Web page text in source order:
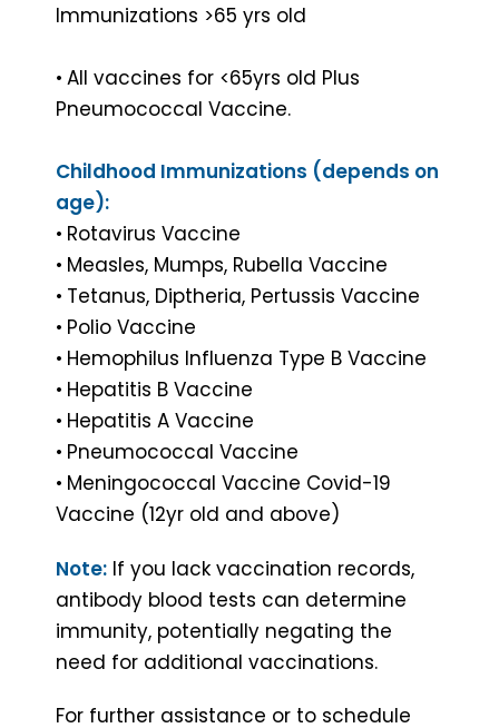
Immunizations >65 yrs old
• All vaccines for <65yrs old Plus
Pneumococcal Vaccine.
Childhood Immunizations (depends on
age):
• Rotavirus Vaccine
• Measles, Mumps, Rubella Vaccine
• Tetanus, Diptheria, Pertussis Vaccine
• Polio Vaccine
• Hemophilus Influenza Type B Vaccine
• Hepatitis B Vaccine
• Hepatitis A Vaccine
• Pneumococcal Vaccine
• Meningococcal Vaccine Covid-19
Vaccine (12yr old and above)
Note: If you lack vaccination records,
antibody blood tests can determine
immunity, potentially negating the
need for additional vaccinations.
For further assistance or to schedule